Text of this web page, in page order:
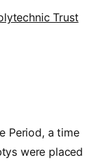
Trust
Period, a time
were placed